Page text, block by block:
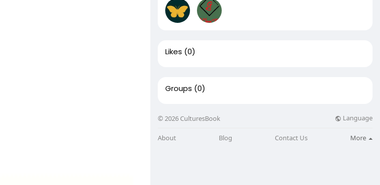
Likes (0)
Groups (0)
© 2026 CulturesBook Language
About Blog Contact Us More